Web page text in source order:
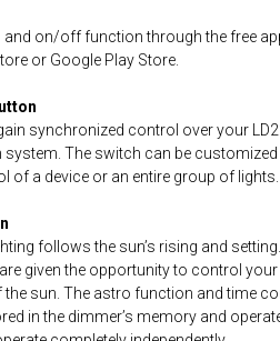
on/off function through the free
or Google Play Store.
synchronized control over your
system. The switch can be
a device or an entire group of lights.
follows the sun’s rising and
given the opportunity to control your
sun. The astro function and time
in the dimmer’s memory and